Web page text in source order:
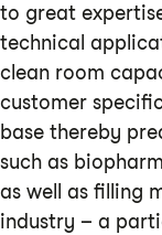
to great
technical
clean room
customer
base thereby
such as
as well as filling
industry – a